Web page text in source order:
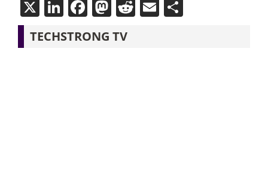
X LinkedIn
Facebook
Mastodon
Reddit
EmailShare
TECHSTRONG TV